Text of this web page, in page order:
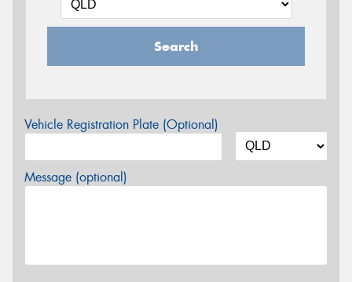
Search
Vehicle Registration Plate (Optional)
Message (optional)